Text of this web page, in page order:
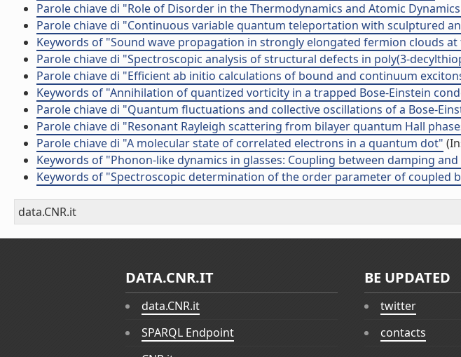
Parole chiave di "Role of Disorder in the Thermodynamics and Atomic
Parole chiave di "Continuous variable quantum teleportation with sculptured
Keywords of "Sound wave propagation in strongly elongated fermion clouds
Parole chiave di "Spectroscopic analysis of structural defects in poly(3-
Parole chiave di "Efficient ab initio calculations of bound and continuum
Keywords of "Annihilation of quantized vorticity in a trapped Bose-Einstein
Parole chiave di "Quantum fluctuations and collective oscillations of a Bose-
Parole chiave di "Resonant Rayleigh scattering from bilayer quantum Hall
Parole chiave di "A molecular state of correlated electrons in a quantum dot"
Keywords of "Phonon-like dynamics in glasses: Coupling between damping
Keywords of "Spectroscopic determination of the order parameter of coupled
data.CNR.it
DATA.CNR.IT
data.CNR.it
SPARQL Endpoint
BE UPDATED
twitter
contacts